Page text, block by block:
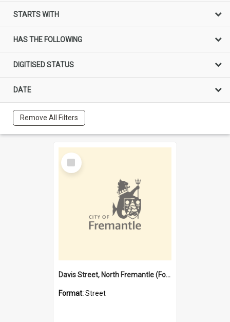
STARTS WITH
HAS THE FOLLOWING
DIGITISED STATUS
DATE
Remove All Filters
Select
Item
Davis Street, North Fremantle (Former name)
Format:Street